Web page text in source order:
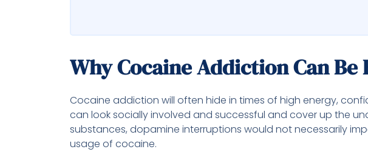
Why Cocaine Addiction Can
Cocaine addiction will often hide in times of high energy,
can look socially involved and successful and cover up the
substances, dopamine interruptions would not necessarily
usage of cocaine.